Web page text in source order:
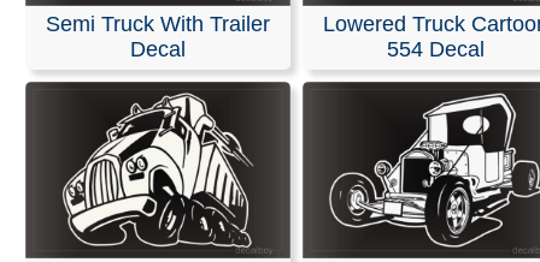
Semi Truck With Trailer
Decal
Lowered Truck
554 Decal